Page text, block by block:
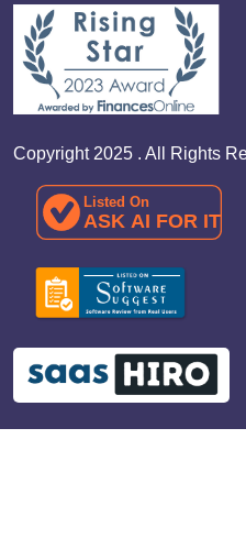
Copyright 2025 . All Rights